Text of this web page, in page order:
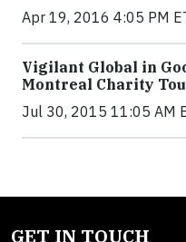
Apr 19, 2016 4:05 PM
Vigilant Global in
Montreal Charity
Jul 30, 2015 11:05 AM
GET IN TOUCH